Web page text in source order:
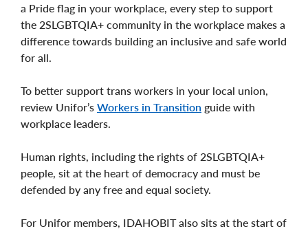
a Pride flag in your workplace, every step to support
the 2SLGBTQIA+ community in the workplace makes a
difference towards building an inclusive and safe world
for all.
To better support trans workers in your local union,
review Unifor’s Workers in Transition guide with
workplace leaders.
Human rights, including the rights of 2SLGBTQIA+
people, sit at the heart of democracy and must be
defended by any free and equal society.
For Unifor members, IDAHOBIT also sits at the start of